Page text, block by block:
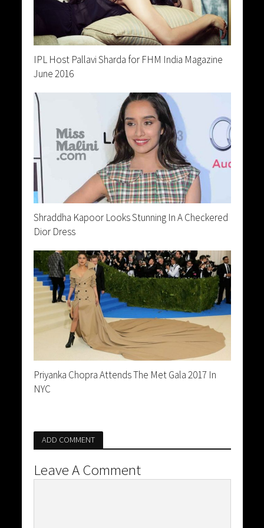
IPL Host Pallavi Sharda for FHM India Magazine
June 2016
Shraddha Kapoor Looks Stunning In A Checkered
Dior Dress
Priyanka Chopra Attends The Met Gala 2017 In
NYC
ADD COMMENT
Leave A Comment